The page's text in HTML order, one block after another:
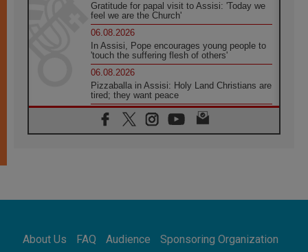
Gratitude for papal visit to Assisi: 'Today we
feel we are the Church'
06.08.2026
In Assisi, Pope encourages young people to
'touch the suffering flesh of others'
06.08.2026
Pizzaballa in Assisi: Holy Land Christians are
tired; they want peace
06.08.2026
Franciscan Provincial Minister: School of St.
Francis teaches the Gospel of peace
Africa's Synodal Journey to 2028 Begins with
Call to Build a Listening Church Across the
About Us FAQ Audience Sponsoring Organization